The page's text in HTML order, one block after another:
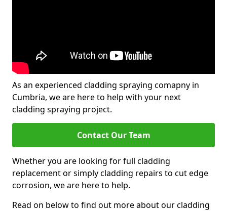
As an experienced cladding spraying comapny in
Cumbria, we are here to help with your next
cladding spraying project.
Contact Our Team
Whether you are looking for full cladding
replacement or simply cladding repairs to cut edge
corrosion, we are here to help.
Read on below to find out more about our cladding